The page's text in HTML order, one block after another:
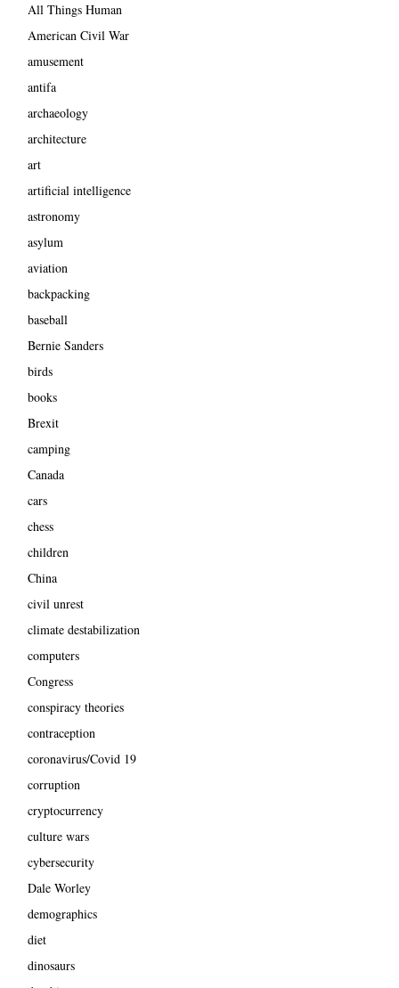
All Things Human
American Civil War
amusement
antifa
archaeology
architecture
art
artificial intelligence
astronomy
asylum
aviation
backpacking
baseball
Bernie Sanders
birds
books
Brexit
camping
Canada
cars
chess
children
China
civil unrest
climate destabilization
computers
Congress
conspiracy theories
contraception
coronavirus/Covid 19
corruption
cryptocurrency
culture wars
cybersecurity
Dale Worley
demographics
diet
dinosaurs